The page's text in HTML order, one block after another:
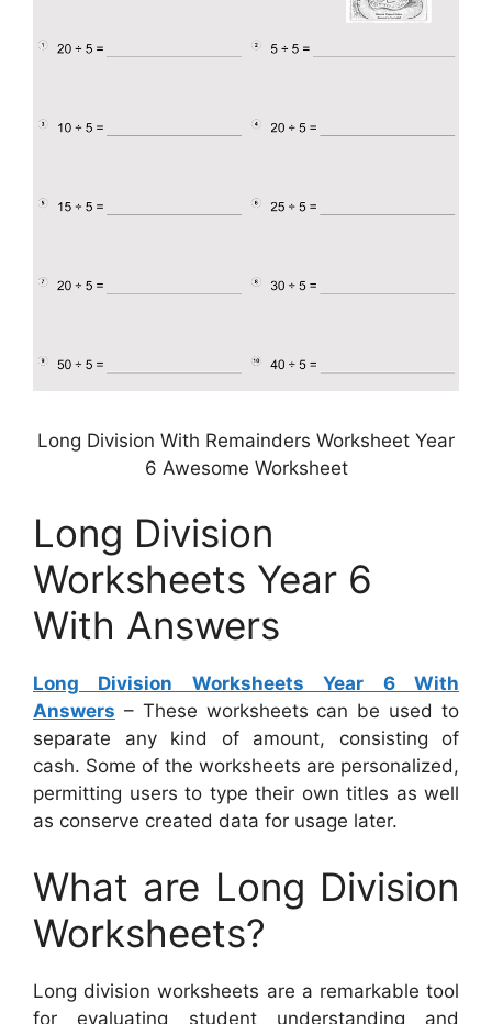
Long Division With Remainders Worksheet Year
6 Awesome Worksheet
Long Division
Worksheets Year 6
With Answers
Long Division Worksheets Year 6 With
Answers – These worksheets can be used to
separate any kind of amount, consisting of
cash. Some of the worksheets are personalized,
permitting users to type their own titles as well
as conserve created data for usage later.
What are Long Division
Worksheets?
Long division worksheets are a remarkable tool
for evaluating student understanding and